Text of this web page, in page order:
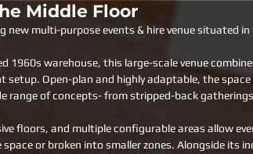
Middle Floor
new multi-purpose events & hire venue situated
1960s warehouse, this large-scale venue
setup. Open-plan and highly adaptable, the
range of concepts- from stripped-back
floors, and multiple configurable areas allow
space or broken into smaller zones. Alongside its